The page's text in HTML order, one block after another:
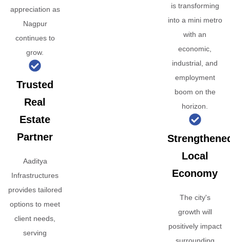
appreciation as
Nagpur
continues to
grow.
Trusted
Real
Estate
Partner
Aaditya
Infrastructures
provides tailored
options to meet
client needs,
serving
is transforming
into a mini metro
with an
economic,
industrial, and
employment
boom on the
horizon.
Local
Economy
The city's
growth will
positively impact